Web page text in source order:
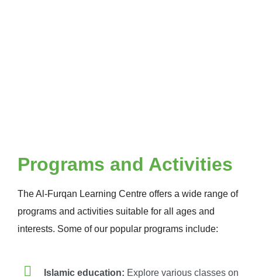
Programs and Activities
The Al-Furqan Learning Centre offers a wide range of
programs and activities suitable for all ages and
interests. Some of our popular programs include:
Islamic education: Explore various classes on